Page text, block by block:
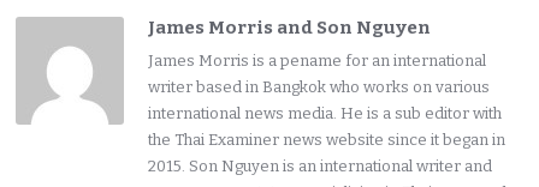
James Morris and Son Nguyen
James Morris is a pename for an international
writer based in Bangkok who works on various
international news media. He is a sub editor with
the Thai Examiner news website since it began in
2015. Son Nguyen is an international writer and